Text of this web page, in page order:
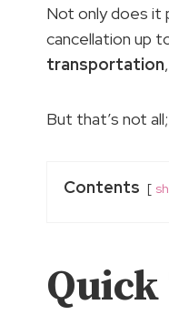
Not only does it
cancellation up
transportation
But that’s not
Contents
Quick